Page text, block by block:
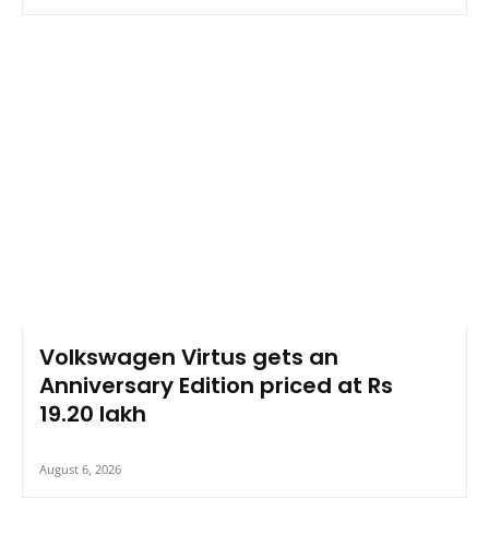
Volkswagen Virtus gets an
Anniversary Edition priced at Rs
19.20 lakh
August 6, 2026